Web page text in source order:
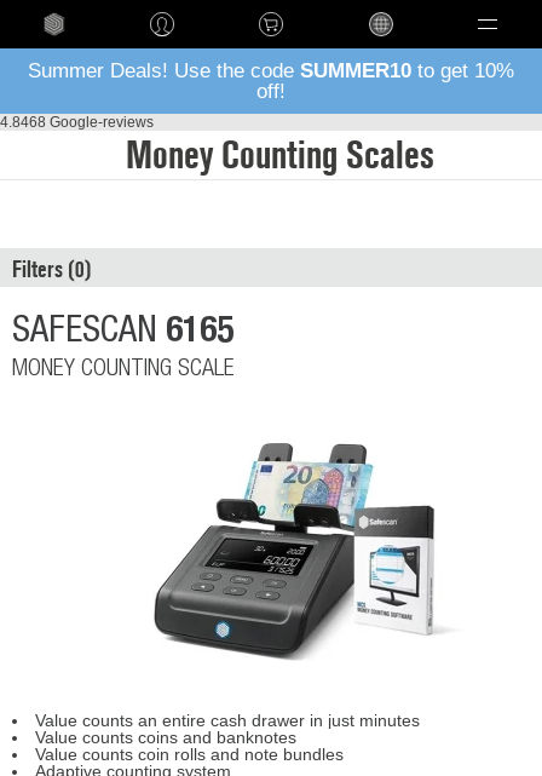
Language
Summer Deals! Use the code SUMMER10 to get 10%
off!
4.8468 Google-reviews
Money Counting Scales
Filters
SAFESCAN 6165
MONEY COUNTING SCALE
Value counts an entire cash drawer in just minutes
Value counts coins and banknotes
Value counts coin rolls and note bundles
Adaptive counting system